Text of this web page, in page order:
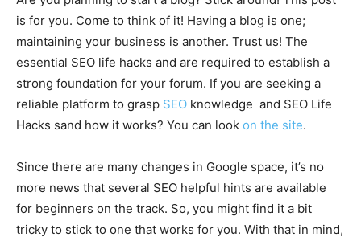
is for you. Come to think of it! Having a blog is one;
maintaining your business is another. Trust us! The
essential SEO life hacks and are required to establish a
strong foundation for your forum. If you are seeking a
reliable platform to grasp SEO knowledge and SEO Life
Hacks sand how it works? You can look on the site.
Since there are many changes in Google space, it’s no
more news that several SEO helpful hints are available
for beginners on the track. So, you might find it a bit
tricky to stick to one that works for you. With that in mind,